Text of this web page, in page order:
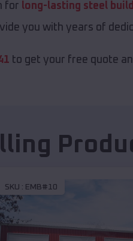
for long-lasting steel
you with years of
to get your free quote
SKU : EMB#10